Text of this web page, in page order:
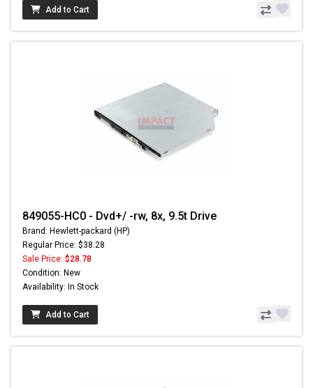
Add to Cart
849055-HC0 - Dvd+/ -rw, 8x, 9.5t Drive
Brand: Hewlett-packard (HP)
Regular Price: $38.28
Sale Price: $28.78
Condition: New
Availability: In Stock
Add to Cart